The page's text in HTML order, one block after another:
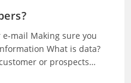
e-mail Making sure you
What is data?
or prospects…